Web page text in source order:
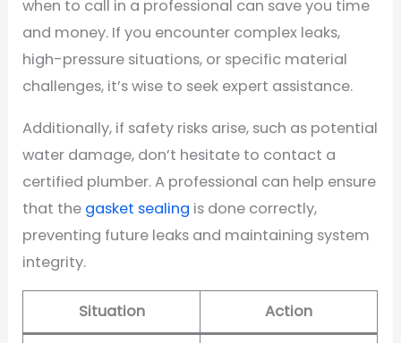
when to call in a professional can save you time
and money. If you encounter complex leaks,
high-pressure situations, or specific material
challenges, it’s wise to seek expert assistance.
Additionally, if safety risks arise, such as potential
water damage, don’t hesitate to contact a
certified plumber. A professional can help ensure
that the gasket sealing is done correctly,
preventing future leaks and maintaining system
integrity.
Situation Action